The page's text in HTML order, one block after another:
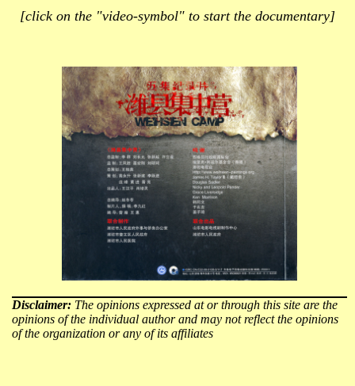
[click on the "video-symbol" to start the documentary]
Disclaimer: The opinions expressed at or through this site are the
opinions of the individual author and may not reflect the opinions
of the organization or any of its affiliates